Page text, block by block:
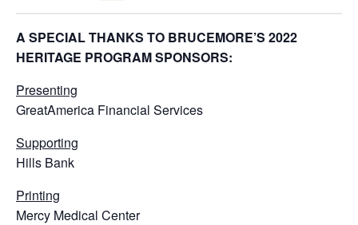
A SPECIAL THANKS TO BRUCEMORE’S 2022
HERITAGE PROGRAM SPONSORS:
Presenting
GreatAmerica Financial Services
Supporting
Hills Bank
Printing
Mercy Medical Center